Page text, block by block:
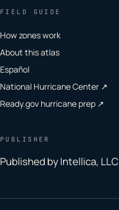
FIELD GUIDE
How zones work
About this atlas
Español
National Hurricane Center ↗
Ready.gov hurricane prep ↗
PUBLISHER
Published by Intellica, LLC